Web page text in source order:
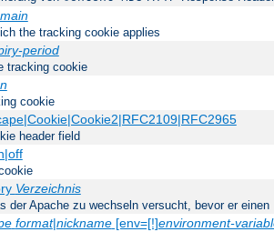
the tracking cookie applies
period
tracking cookie
cookie
header field
Verzeichnis
der Apache zu wechseln versucht, bevor er
format|nickname[env=[!]environment-